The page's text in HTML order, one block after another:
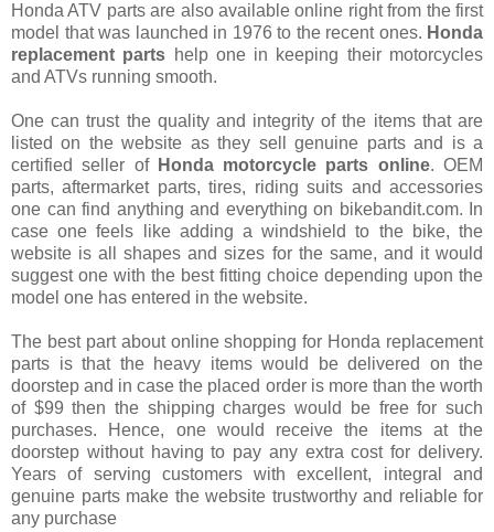
Honda ATV parts are also available online right from the first
model that was launched in 1976 to the recent ones. Honda
replacement parts help one in keeping their motorcycles
and ATVs running smooth.
One can trust the quality and integrity of the items that are
listed on the website as they sell genuine parts and is a
certified seller of Honda motorcycle parts online. OEM
parts, aftermarket parts, tires, riding suits and accessories
one can find anything and everything on bikebandit.com. In
case one feels like adding a windshield to the bike, the
website is all shapes and sizes for the same, and it would
suggest one with the best fitting choice depending upon the
model one has entered in the website.
The best part about online shopping for Honda replacement
parts is that the heavy items would be delivered on the
doorstep and in case the placed order is more than the worth
of $99 then the shipping charges would be free for such
purchases. Hence, one would receive the items at the
doorstep without having to pay any extra cost for delivery.
Years of serving customers with excellent, integral and
genuine parts make the website trustworthy and reliable for
any purchase